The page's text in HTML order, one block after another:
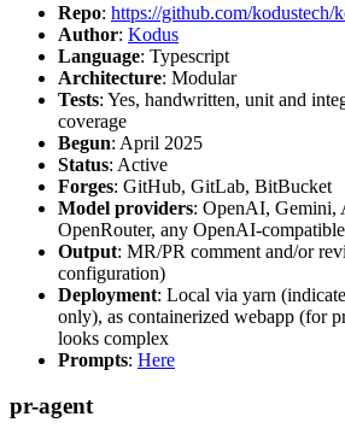
Repo: https://github.com/kodustech/
Author: Kodus
Language: Typescript
Architecture: Modular
Tests: Yes, handwritten, unit and
coverage
Begun: April 2025
Status: Active
Forges: GitHub, GitLab, BitBucket
Model providers: OpenAI, Gemini,
OpenRouter, any OpenAI-compatible
Output: MR/PR comment and/or
configuration)
Deployment: Local via yarn
only), as containerized webapp (for
looks complex
Prompts: Here
pr-agent